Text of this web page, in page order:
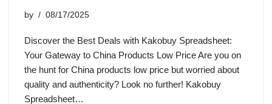
by 08/17/2025
Discover the Best Deals with Kakobuy Spreadsheet:
Your Gateway to China Products Low Price Are you on
the hunt for China products low price but worried about
quality and authenticity? Look no further! Kakobuy
Spreadsheet…